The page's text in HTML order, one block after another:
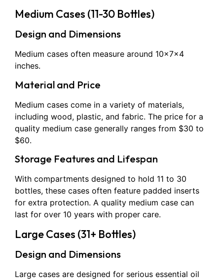
Medium Cases (11-30 Bottles)
Design and Dimensions
Medium cases often measure around 10x7x4
inches.
Material and Price
Medium cases come in a variety of materials,
including wood, plastic, and fabric. The price for a
quality medium case generally ranges from $30 to
$60.
Storage Features and Lifespan
With compartments designed to hold 11 to 30
bottles, these cases often feature padded inserts
for extra protection. A quality medium case can
last for over 10 years with proper care.
Large Cases (31+ Bottles)
Design and Dimensions
Large cases are designed for serious essential oil